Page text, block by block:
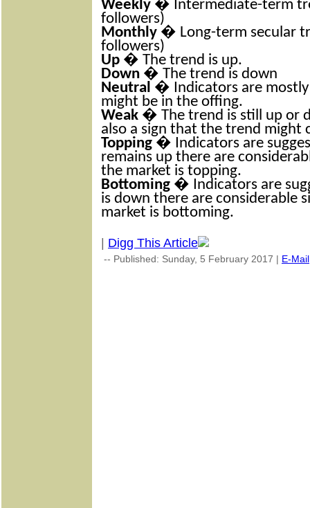
Weekly � Intermediate-term
followers)
Monthly � Long-term secular
followers)
Up � The trend is up.
Down � The trend is down
Neutral � Indicators are
might be in the offing.
Weak � The trend is still up or
also a sign that the trend might
Topping � Indicators are
remains up there are
the market is topping.
Bottoming � Indicators are
is down there are considerable
market is bottoming.
| Digg This Article
-- Published: Sunday, 5 February 2017 | E-Mail